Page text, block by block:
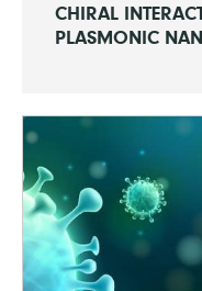
CHIRAL
PLASMONIC